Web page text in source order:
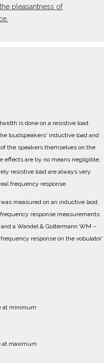
pleasantness of
is done on a resistive load.
loudspeakers' inductive load and
the speakers themselves on the
effects are by no means negligible,
resistive load are always very
frequency response.
measured on an inductive laod,
response measurements
a Wandel & Goltermann WM –
response on the vobulator'
at minimum
at maximum